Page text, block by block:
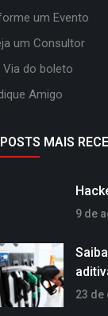
um Evento
um Consultor
Via do boleto
Amigo
POSTS MAIS
9 de
23 de